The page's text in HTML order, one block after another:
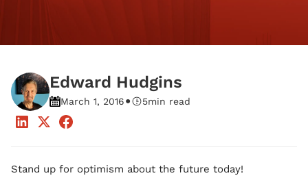
Edward Hudgins
March 1, 2016• 5min read
Stand up for optimism about the future today!